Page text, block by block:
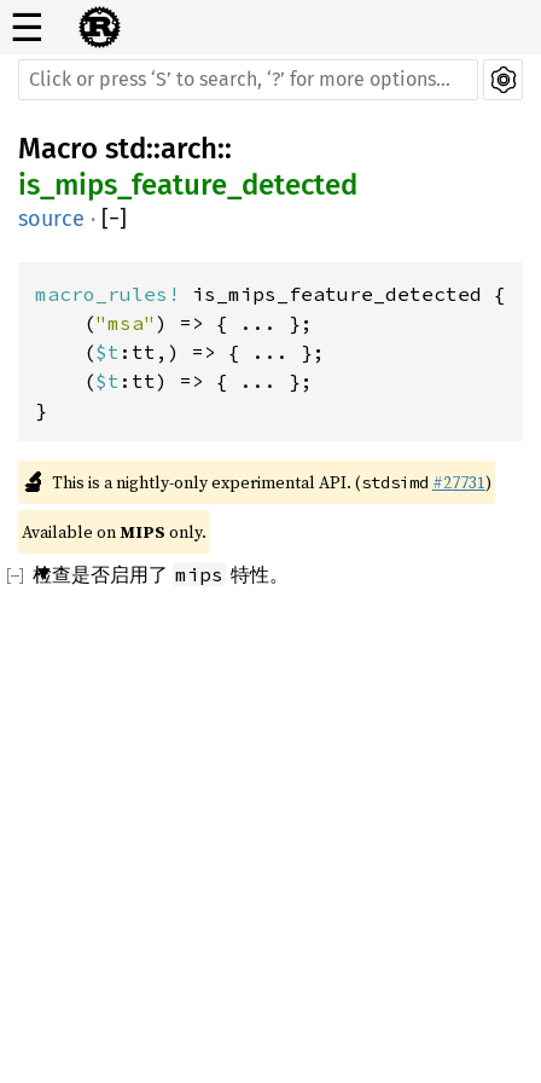
☰
Macro std::arch::
is_mips_feature_detected
source · [−]
macro_rules! is_mips_feature_detected {
    (
"msa" ) => { ... };
    (
$t :tt,) => { ... };
    (
$t :tt) => { ... };
}
🔬 This is a nightly-only experimental API. (stdsimd #27731)
Available on MIPS only.
检查是否启用了 mips 特性。